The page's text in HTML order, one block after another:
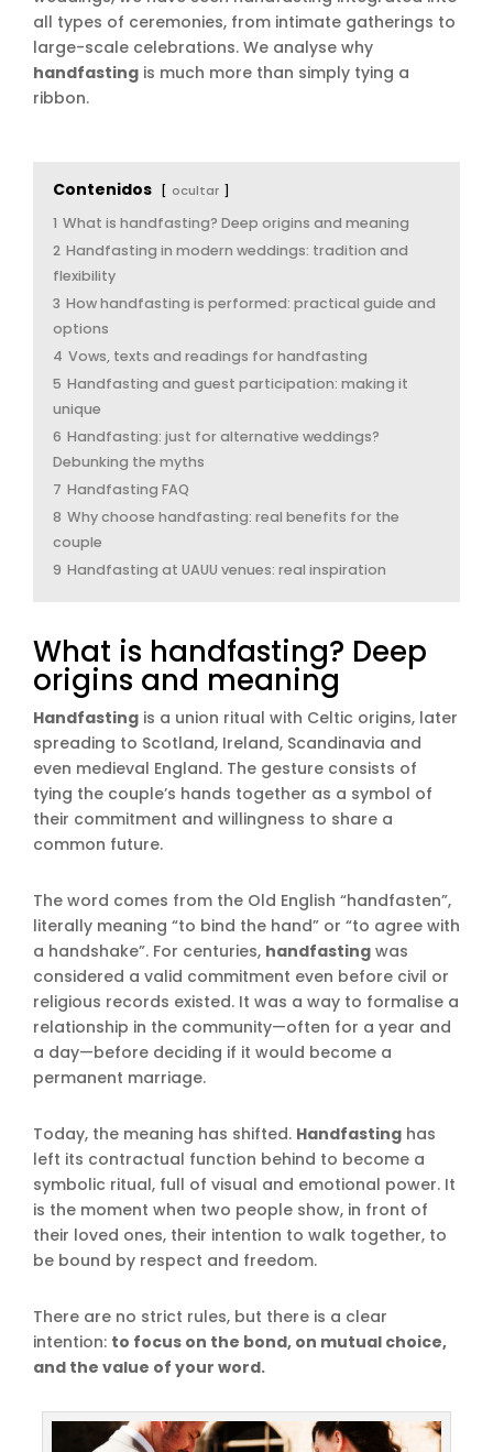
all types of ceremonies, from intimate gatherings to
large-scale celebrations. We analyse why
handfasting is much more than simply tying a
ribbon.
Contenidos ocultar
1 What is handfasting? Deep origins and meaning
2 Handfasting in modern weddings: tradition and
flexibility
3 How handfasting is performed: practical guide and
options
4 Vows, texts and readings for handfasting
5 Handfasting and guest participation: making it
unique
6 Handfasting: just for alternative weddings?
Debunking the myths
7 Handfasting FAQ
8 Why choose handfasting: real benefits for the
couple
9 Handfasting at UAUU venues: real inspiration
What is handfasting? Deep
origins and meaning
Handfasting is a union ritual with Celtic origins, later
spreading to Scotland, Ireland, Scandinavia and
even medieval England. The gesture consists of
tying the couple’s hands together as a symbol of
their commitment and willingness to share a
common future.
The word comes from the Old English “handfasten”,
literally meaning “to bind the hand” or “to agree with
a handshake”. For centuries, handfasting was
considered a valid commitment even before civil or
religious records existed. It was a way to formalise a
relationship in the community—often for a year and
a day—before deciding if it would become a
permanent marriage.
Today, the meaning has shifted. Handfasting has
left its contractual function behind to become a
symbolic ritual, full of visual and emotional power. It
is the moment when two people show, in front of
their loved ones, their intention to walk together, to
be bound by respect and freedom.
There are no strict rules, but there is a clear
intention: to focus on the bond, on mutual choice,
and the value of your word.